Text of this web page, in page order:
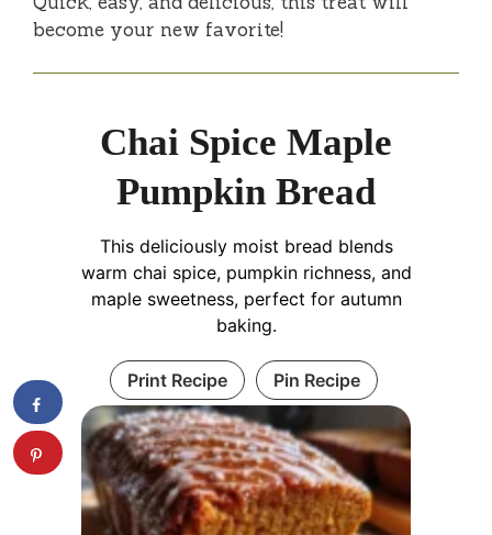
become your new favorite!
Chai Spice Maple
Pumpkin Bread
This deliciously moist bread blends
warm chai spice, pumpkin richness, and
maple sweetness, perfect for autumn
baking.
Print Recipe Pin Recipe